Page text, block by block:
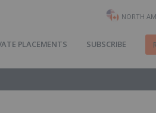
NORTH
PLACEMENTS SUBSCRIBE